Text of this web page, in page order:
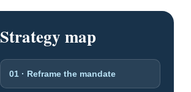
Strategy map
01 · Reframe the mandate